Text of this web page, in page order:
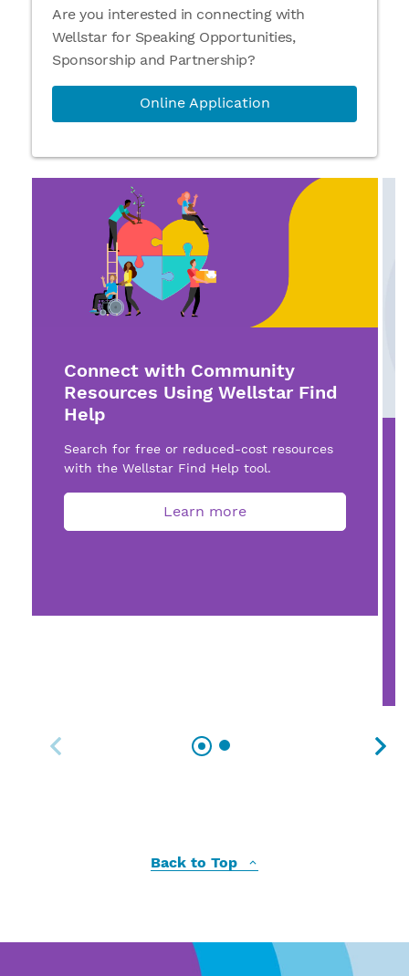
Are you interested in connecting with
Wellstar for Speaking Opportunities,
Sponsorship and Partnership?
Online Application
Connect with Community
Resources Using Wellstar Find
Help
Search for free or reduced-cost resources
with the Wellstar Find Help tool.
Learn more
Back to Top